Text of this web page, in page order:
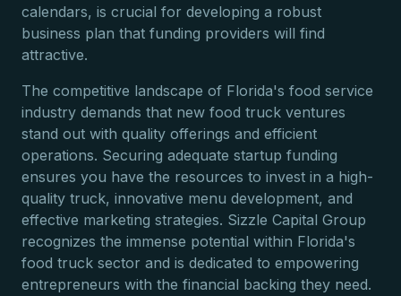
calendars, is crucial for developing a robust
business plan that funding providers will find
attractive.
The competitive landscape of Florida's food service
industry demands that new food truck ventures
stand out with quality offerings and efficient
operations. Securing adequate startup funding
ensures you have the resources to invest in a high-
quality truck, innovative menu development, and
effective marketing strategies. Sizzle Capital Group
recognizes the immense potential within Florida's
food truck sector and is dedicated to empowering
entrepreneurs with the financial backing they need.